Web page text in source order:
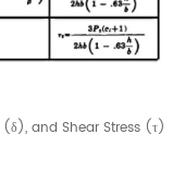
and Shear Stress (τ)